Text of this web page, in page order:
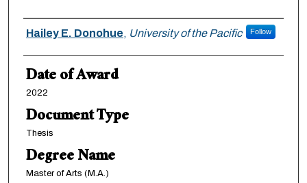
Author
Hailey E. Donohue, University of the Pacific Follow
Date of Award
2022
Document Type
Thesis
Degree Name
Master of Arts (M.A.)